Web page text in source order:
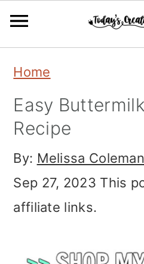
primary
navigation
main
content
primary
sidebar
Home
Easy
Recipe
By: Melissa Coleman
Sep 27, 2023 This
affiliate links.